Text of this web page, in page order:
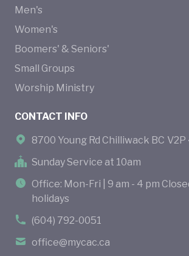
Men's
Women's
Boomers' & Seniors'
Small Groups
Worship Ministry
CONTACT INFO
8700 Young Rd Chilliwack BC V2P
Sunday Service at 10am
Office: Mon-Fri | 9 am - 4 pm
holidays
(604) 792-0051
office@mycac.ca